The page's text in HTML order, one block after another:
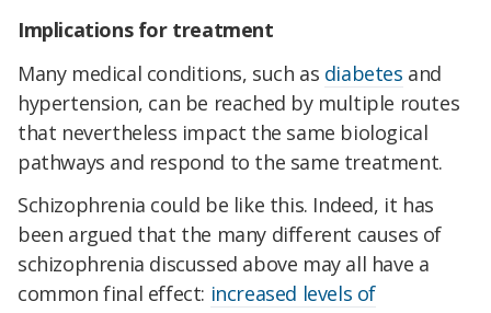
Implications for treatment
Many medical conditions, such as diabetes and
hypertension, can be reached by multiple routes
that nevertheless impact the same biological
pathways and respond to the same treatment.
Schizophrenia could be like this. Indeed, it has
been argued that the many different causes of
schizophrenia discussed above may all have a
common final effect: increased levels of